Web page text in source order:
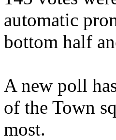
automatic
bottom half
A new poll
of the Town
most.